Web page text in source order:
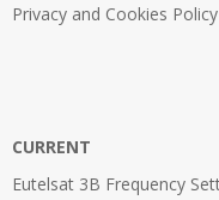
Privacy and Cookies Policy
CURRENT
Eutelsat 3B Frequency